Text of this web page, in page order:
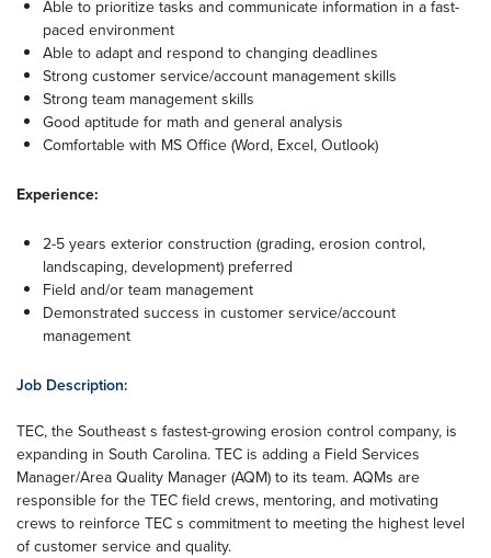
Able to prioritize tasks and communicate information in a fast-
paced environment
Able to adapt and respond to changing deadlines
Strong customer service/account management skills
Strong team management skills
Good aptitude for math and general analysis
Comfortable with MS Office (Word, Excel, Outlook)
Experience:
2-5 years exterior construction (grading, erosion control,
landscaping, development) preferred
Field and/or team management
Demonstrated success in customer service/account
management
Job Description:
TEC, the Southeast s fastest-growing erosion control company, is
expanding in South Carolina. TEC is adding a Field Services
Manager/Area Quality Manager (AQM) to its team. AQMs are
responsible for the TEC field crews, mentoring, and motivating
crews to reinforce TEC s commitment to meeting the highest level
of customer service and quality.